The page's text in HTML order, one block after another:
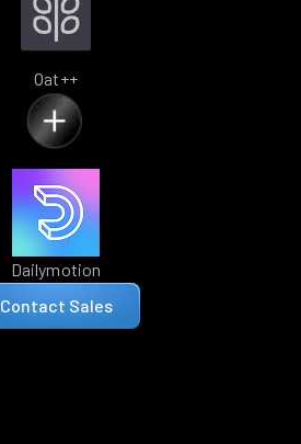
Oat++
Dailymotion
Contact Sales